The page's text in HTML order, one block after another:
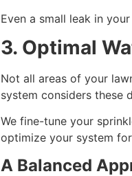
Even a small leak in
3. Optimal
Not all areas of your
system considers these
We fine-tune your
optimize your system
A Balanced